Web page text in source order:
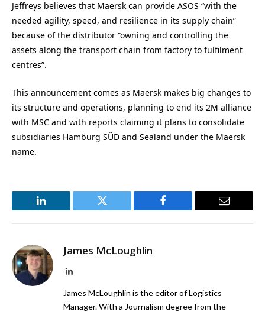
Jeffreys believes that Maersk can provide ASOS “with the
needed agility, speed, and resilience in its supply chain”
because of the distributor “owning and controlling the
assets along the transport chain from factory to fulfilment
centres”.
This announcement comes as Maersk makes big changes to
its structure and operations, planning to end its 2M alliance
with MSC and with reports claiming it plans to consolidate
subsidiaries Hamburg SÜD and Sealand under the Maersk
name.
LinkedIn Twitter Facebook Email
James McLoughlin
LinkedIn
James McLoughlin is the editor of Logistics
Manager. With a Journalism degree from the